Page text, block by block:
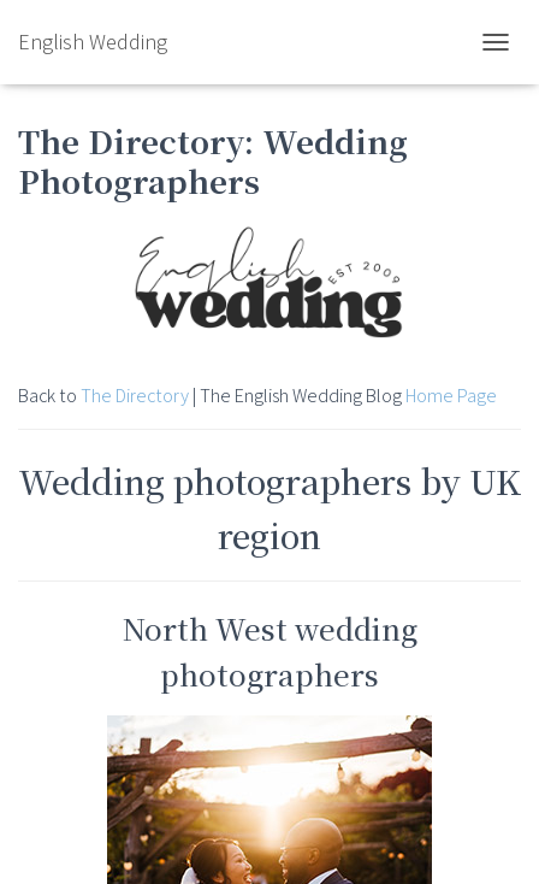
English Wedding
The Directory: Wedding
Photographers
Back toThe Directory| The English Wedding BlogHome Page
Wedding photographers by UK
region
North West wedding
photographers